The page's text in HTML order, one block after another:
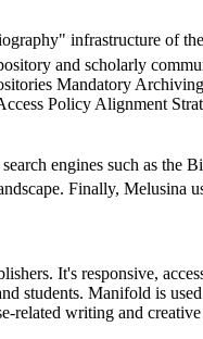
infrastructure of
and scholarly
Mandatory
Policy Alignment
engines such as
Finally, Melusina
It's responsive,
students. Manifold is
related writing and